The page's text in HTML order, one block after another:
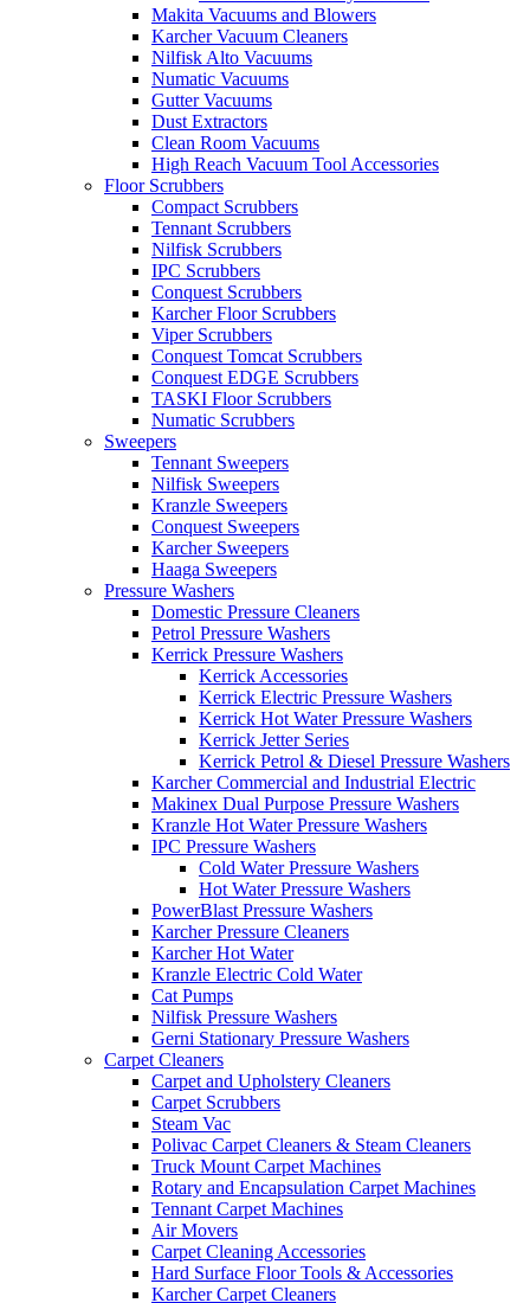
Makita Vacuums and Blowers
Karcher Vacuum Cleaners
Nilfisk Alto Vacuums
Numatic Vacuums
Gutter Vacuums
Dust Extractors
Clean Room Vacuums
High Reach Vacuum Tool Accessories
Floor Scrubbers
Compact Scrubbers
Tennant Scrubbers
Nilfisk Scrubbers
IPC Scrubbers
Conquest Scrubbers
Karcher Floor Scrubbers
Viper Scrubbers
Conquest Tomcat Scrubbers
Conquest EDGE Scrubbers
TASKI Floor Scrubbers
Numatic Scrubbers
Sweepers
Tennant Sweepers
Nilfisk Sweepers
Kranzle Sweepers
Conquest Sweepers
Karcher Sweepers
Haaga Sweepers
Pressure Washers
Domestic Pressure Cleaners
Petrol Pressure Washers
Kerrick Pressure Washers
Kerrick Accessories
Kerrick Electric Pressure Washers
Kerrick Hot Water Pressure Washers
Kerrick Jetter Series
Kerrick Petrol & Diesel Pressure Washers
Karcher Commercial and Industrial Electric
Makinex Dual Purpose Pressure Washers
Kranzle Hot Water Pressure Washers
IPC Pressure Washers
Cold Water Pressure Washers
Hot Water Pressure Washers
PowerBlast Pressure Washers
Karcher Pressure Cleaners
Karcher Hot Water
Kranzle Electric Cold Water
Cat Pumps
Nilfisk Pressure Washers
Gerni Stationary Pressure Washers
Carpet Cleaners
Carpet and Upholstery Cleaners
Carpet Scrubbers
Steam Vac
Polivac Carpet Cleaners & Steam Cleaners
Truck Mount Carpet Machines
Rotary and Encapsulation Carpet Machines
Tennant Carpet Machines
Air Movers
Carpet Cleaning Accessories
Hard Surface Floor Tools & Accessories
Karcher Carpet Cleaners